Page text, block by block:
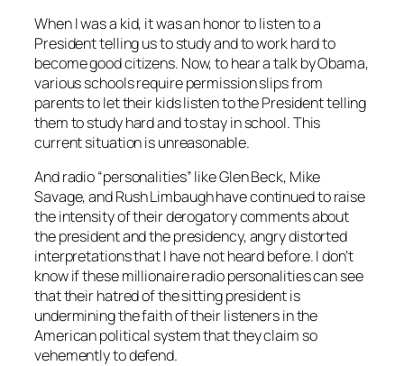
When I was a kid, it was an honor to listen to a
President telling us to study and to work hard to
become good citizens. Now, to hear a talk by Obama,
various schools require permission slips from
parents to let their kids listen to the President telling
them to study hard and to stay in school. This
current situation is unreasonable.
And radio “personalities” like Glen Beck, Mike
Savage, and Rush Limbaugh have continued to raise
the intensity of their derogatory comments about
the president and the presidency, angry distorted
interpretations that I have not heard before. I don’t
know if these millionaire radio personalities can see
that their hatred of the sitting president is
undermining the faith of their listeners in the
American political system that they claim so
vehemently to defend.